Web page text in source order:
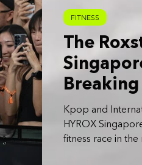
The
Stadium
Kpop and
HYROX
fitness race in
FITNESS